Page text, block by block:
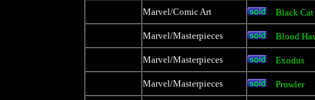
Marvel/Comic Art Black Cat
Marvel/Masterpieces Blood
Marvel/Masterpieces Exodus
Marvel/Masterpieces Prowler